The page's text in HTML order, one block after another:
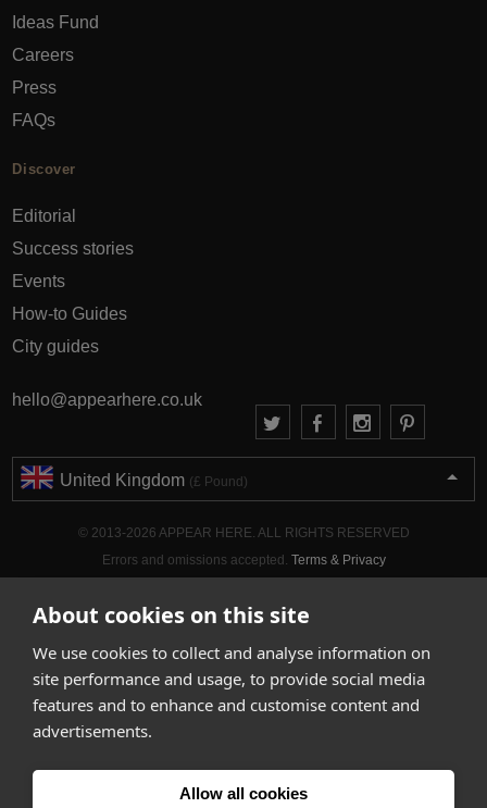
About cookies on this site
We use cookies to collect and analyse information on
site performance and usage, to provide social media
features and to enhance and customise content and
advertisements.
Allow all cookies
Ideas Fund
Careers
Press
FAQs
Discover
Editorial
Success stories
Events
How-to Guides
City guides
hello@appearhere.co.uk
United Kingdom (£ Pound)
© 2013-2026 APPEAR HERE. ALL RIGHTS RESERVED
Errors and omissions accepted. Terms & Privacy